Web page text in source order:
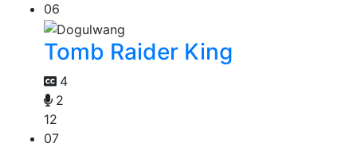
06
Tomb Raider King
4
2
12
07